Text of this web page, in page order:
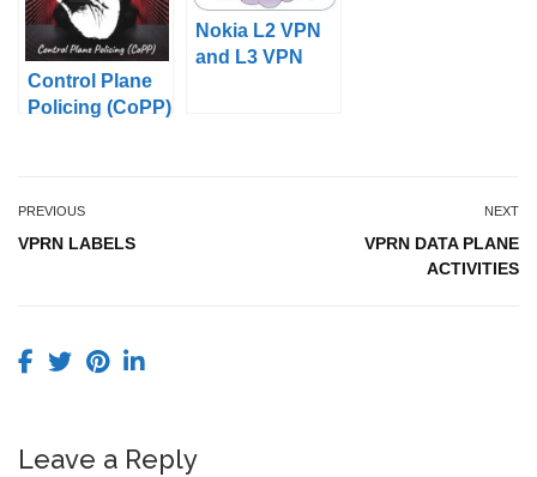
Control Plane
Policing (CoPP)
Nokia L2 VPN
and L3 VPN
PREVIOUS
VPRN LABELS
NEXT
VPRN DATA PLANE
ACTIVITIES
Leave a Reply